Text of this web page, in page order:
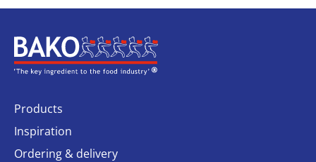
Home
Products
Inspiration
Ordering & delivery